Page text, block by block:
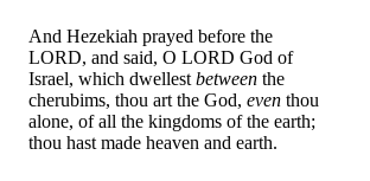
And Hezekiah prayed before the
LORD, and said, O LORD God of
Israel, which dwellest between the
cherubims, thou art the God, even thou
alone, of all the kingdoms of the earth;
thou hast made heaven and earth.